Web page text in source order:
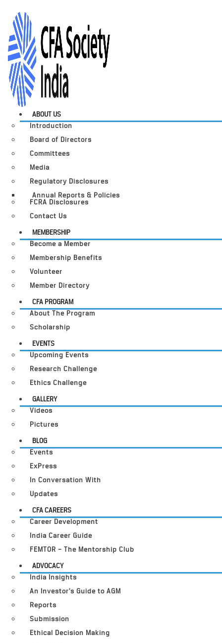
ABOUT US
Introduction
Board of Directors
Committees
Media
Regulatory Disclosures
Annual Reports & Policies
FCRA Disclosures
Contact Us
MEMBERSHIP
Become a Member
Membership Benefits
Volunteer
Member Directory
CFA PROGRAM
About The Program
Scholarship
EVENTS
Upcoming Events
Research Challenge
Ethics Challenge
GALLERY
Videos
Pictures
BLOG
Events
ExPress
In Conversation With
Updates
CFA CAREERS
Career Development
India Career Guide
FEMTOR – The Mentorship Club
ADVOCACY
India Insights
An Investor’s Guide to AGM
Reports
Submission
Ethical Decision Making